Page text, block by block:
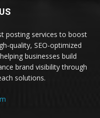
posting services to boost
quality, SEO-optimized
businesses build
brand visibility through
solutions.